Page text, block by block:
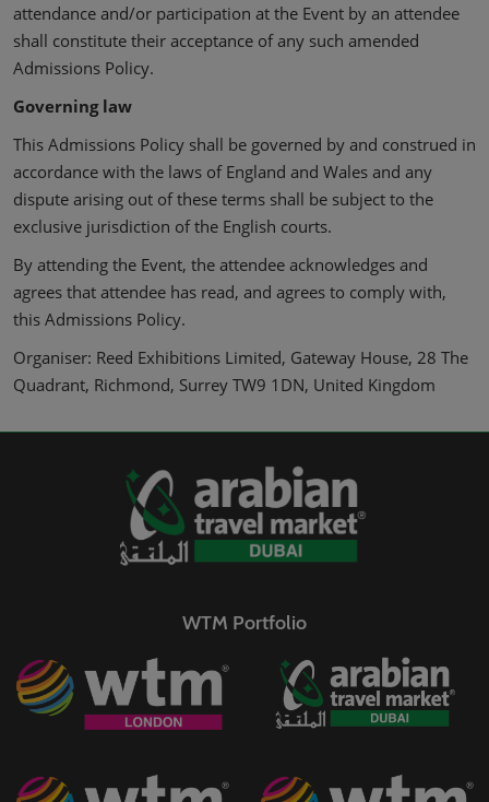
attendance and/or participation at the Event by an attendee
shall constitute their acceptance of any such amended
Admissions Policy.
Governing law
This Admissions Policy shall be governed by and construed in
accordance with the laws of England and Wales and any
dispute arising out of these terms shall be subject to the
exclusive jurisdiction of the English courts.
By attending the Event, the attendee acknowledges and
agrees that attendee has read, and agrees to comply with,
this Admissions Policy.
Organiser: Reed Exhibitions Limited, Gateway House, 28 The
Quadrant, Richmond, Surrey TW9 1DN, United Kingdom
WTM Portfolio